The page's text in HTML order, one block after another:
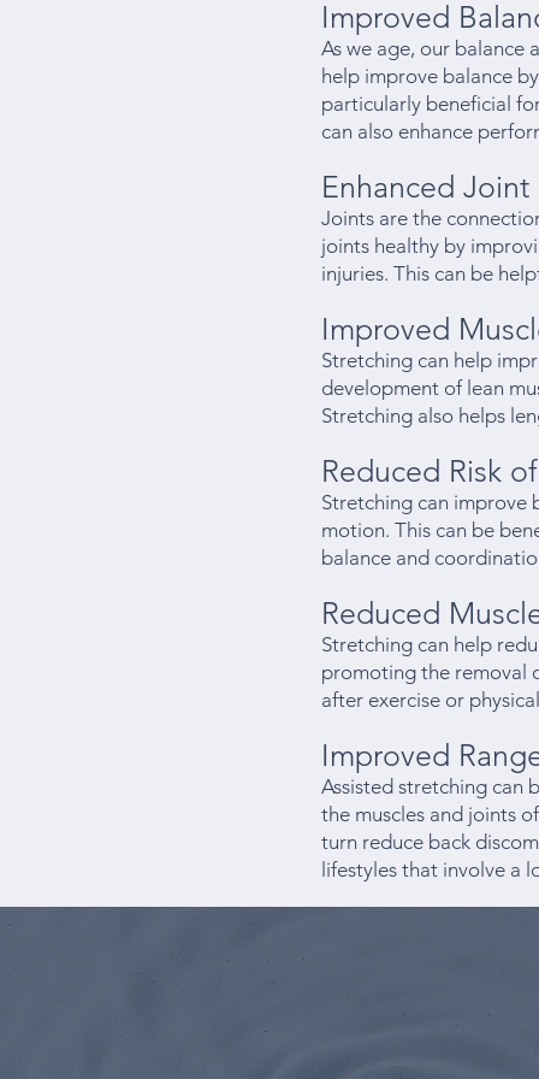
Improved
As we age, our balance
help improve balance
particularly beneficial
can also enhance
Enhanced Joint
Joints are the
joints healthy by
injuries. This can be
Improved
Stretching can help
development of lean
Stretching also helps
Reduced Risk
Stretching can improve
motion. This can be
balance and
Reduced
Stretching can help
promoting the removal
after exercise or
Improved
Assisted stretching can
the muscles and joints
turn reduce back
lifestyles that involve a